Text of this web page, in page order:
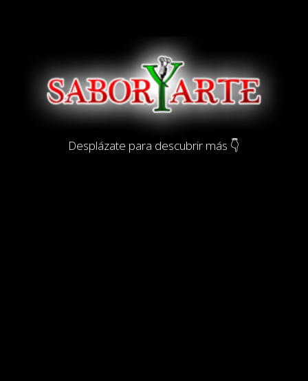
Desplázate para descubrir más 👇